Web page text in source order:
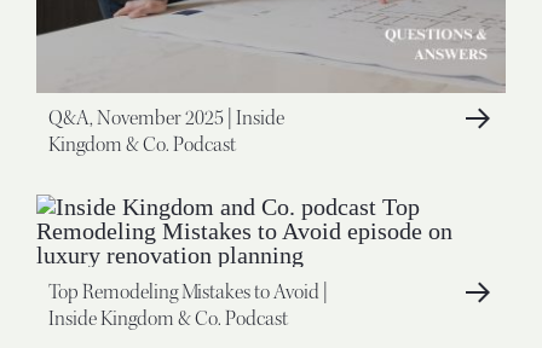
Q&A, November 2025 | Inside
Kingdom & Co. Podcast
Top Remodeling Mistakes to Avoid |
Inside Kingdom & Co. Podcast